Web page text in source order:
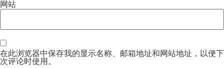
网站
在此浏览器中保存我的显示名称、邮箱地址和网站地址，以便下
次评论时使用。